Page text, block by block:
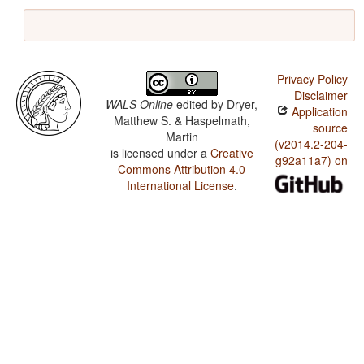
WALS Online edited by Dryer,
Matthew S. & Haspelmath,
Martin
is licensed under a Creative
Commons Attribution 4.0
International License.
Privacy Policy
Disclaimer
Application
source
(v2014.2-204-
g92a11a7) on